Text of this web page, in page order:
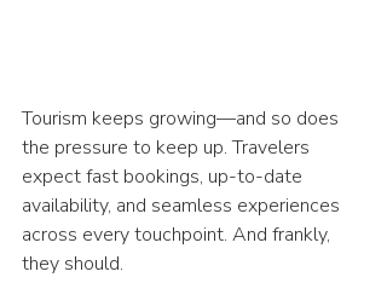
Tourism keeps growing—and so does
the pressure to keep up. Travelers
expect fast bookings, up-to-date
availability, and seamless experiences
across every touchpoint. And frankly,
they should.